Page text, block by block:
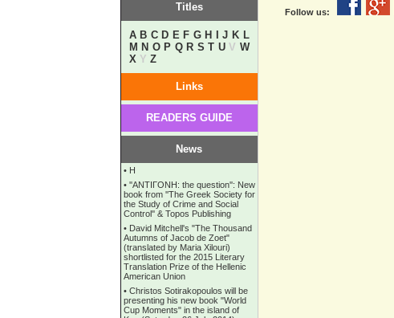
Titles
A B C D E F G H J K L
M N O P Q R S T UV W
XY Z
Links
READERS GUIDE
News
• Η
• ''ANTIΓONH: the question'': New
book from ''The Greek Society for
the Study of Crime and Social
Control'' & Topos Publishing
• David Mitchell's "The Thousand
Autumns of Jacob de Zoet"
(translated by Maria Xilouri)
shortlisted for the 2015 Literary
Translation Prize of the Hellenic
American Union
• Christos Sotirakopoulos will be
presenting his new book "World
Cup Moments" in the island of
Follow us: